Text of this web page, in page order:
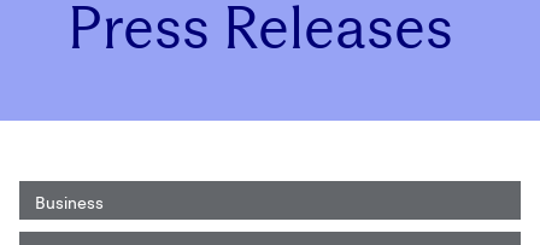
Press Releases
Business